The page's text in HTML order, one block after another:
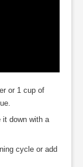
or 1 cup of
it down with a
cycle or add